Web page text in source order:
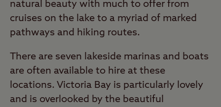
natural beauty with much to offer from
cruises on the lake to a myriad of marked
pathways and hiking routes.
There are seven lakeside marinas and boats
are often available to hire at these
locations. Victoria Bay is particularly lovely
and is overlooked by the beautiful